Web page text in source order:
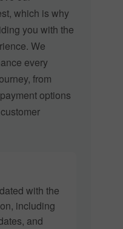
which is why
you with the
We
every
from
options
with the
including
and